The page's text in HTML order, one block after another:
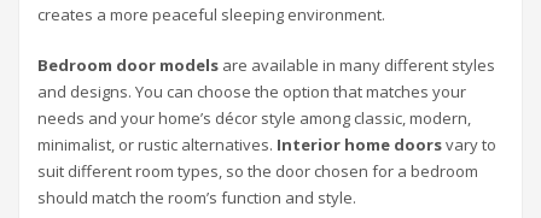
creates a more peaceful sleeping environment.
Bedroom door models are available in many different styles
and designs. You can choose the option that matches your
needs and your home’s décor style among classic, modern,
minimalist, or rustic alternatives. Interior home doorsvary to
suit different room types, so the door chosen for a bedroom
should match the room’s function and style.